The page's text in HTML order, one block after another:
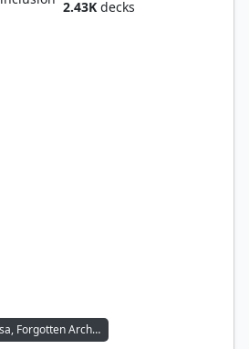
2.43K decks
Liesa, Forgotten Archangel